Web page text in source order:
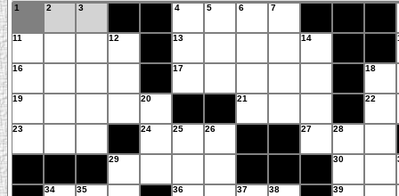
1 2 3 4 5 6 7
11 12 13 14
16 17 18
19 20 21 22
23 24 25 26 27 28
29 30
34 35 36 37 38 39